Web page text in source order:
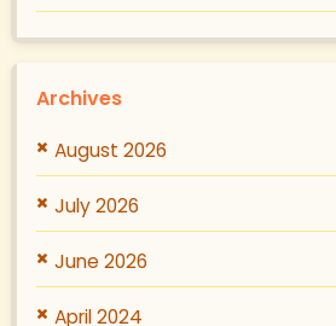
Archives
August 2026
July 2026
June 2026
April 2024